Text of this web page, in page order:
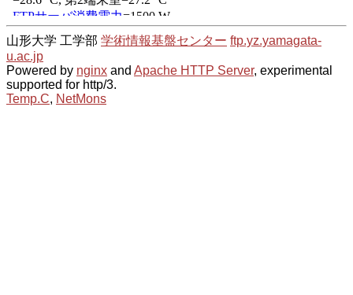
山形大学 工学部 学術情報基盤センター ftp.yz.yamagata-
u.ac.jp
Powered by nginx and Apache HTTP Server, experimental
supported for http/3.
Temp.C, NetMons